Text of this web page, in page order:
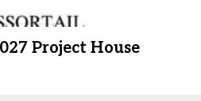
Project House